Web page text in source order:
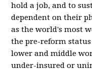
hold a job, and to
dependent on their
as the world's most
the pre-reform
lower and middle
under-insured or